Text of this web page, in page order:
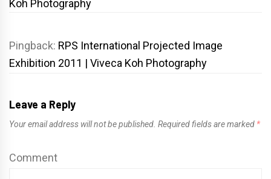
Koh Photography
Pingback: RPS International Projected Image
Exhibition 2011 | Viveca Koh Photography
Leave a Reply
Your email address will not be published. Required fields are marked *
Comment